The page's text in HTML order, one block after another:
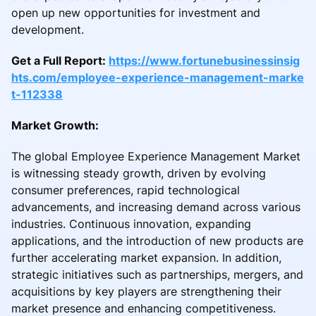
open up new opportunities for investment and
development.
Get a Full Report: https://www.fortunebusinessinsig
hts.com/employee-experience-management-marke
t-112338
Market Growth:
The global Employee Experience Management Market
is witnessing steady growth, driven by evolving
consumer preferences, rapid technological
advancements, and increasing demand across various
industries. Continuous innovation, expanding
applications, and the introduction of new products are
further accelerating market expansion. In addition,
strategic initiatives such as partnerships, mergers, and
acquisitions by key players are strengthening their
market presence and enhancing competitiveness.